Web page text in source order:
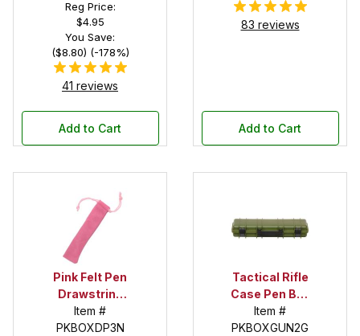
Reg Price:
$4.95
You Save:
($8.80) (-178%)
41 reviews
Add to Cart
83 reviews
Add to Cart
Pink Felt Pen
Drawstring
Pouch
Item #
PKBOXDP3N
Tactical Rifle
Case Pen Box
in OD Green
Item #
PKBOXGUN2G